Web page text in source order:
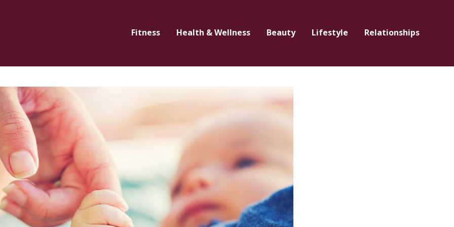
Fitness Health & Wellness Beauty Lifestyle Relationships